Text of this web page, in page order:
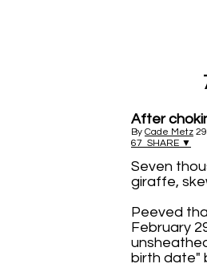
After
By Cade Metz
67 SHARE ▼
Seven
giraffe,
Peeved
February
birth date"